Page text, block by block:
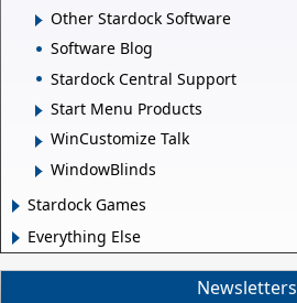
Other Stardock Software
Software Blog
Stardock Central Support
Start Menu Products
WinCustomize Talk
WindowBlinds
Stardock Games
Everything Else
Newsletters